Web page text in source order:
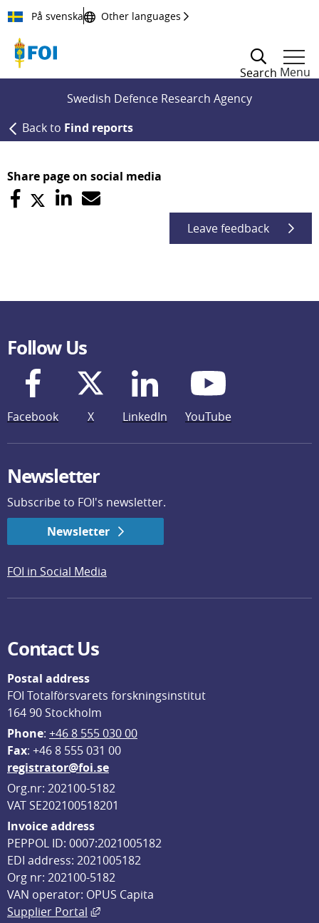
Till innehållet
På svenska Other languages
Search Menu
Swedish Defence Research Agency
Back to Find reports
Share page on social media
Leave feedback
Follow Us
Facebook X LinkedIn YouTube
Newsletter
Subscribe to FOI's newsletter.
Newsletter
FOI in Social Media
Contact Us
Postal address
FOI Totalförsvarets forskningsinstitut
164 90 Stockholm
Phone: +46 8 555 030 00
Fax: +46 8 555 031 00
registrator@foi.se
Org.nr: 202100-5182
VAT SE202100518201
Invoice address
PEPPOL ID: 0007:2021005182
EDI address: 2021005182
Org nr: 202100-5182
VAN operator: OPUS Capita
Supplier Portal
External link, opens in new window.